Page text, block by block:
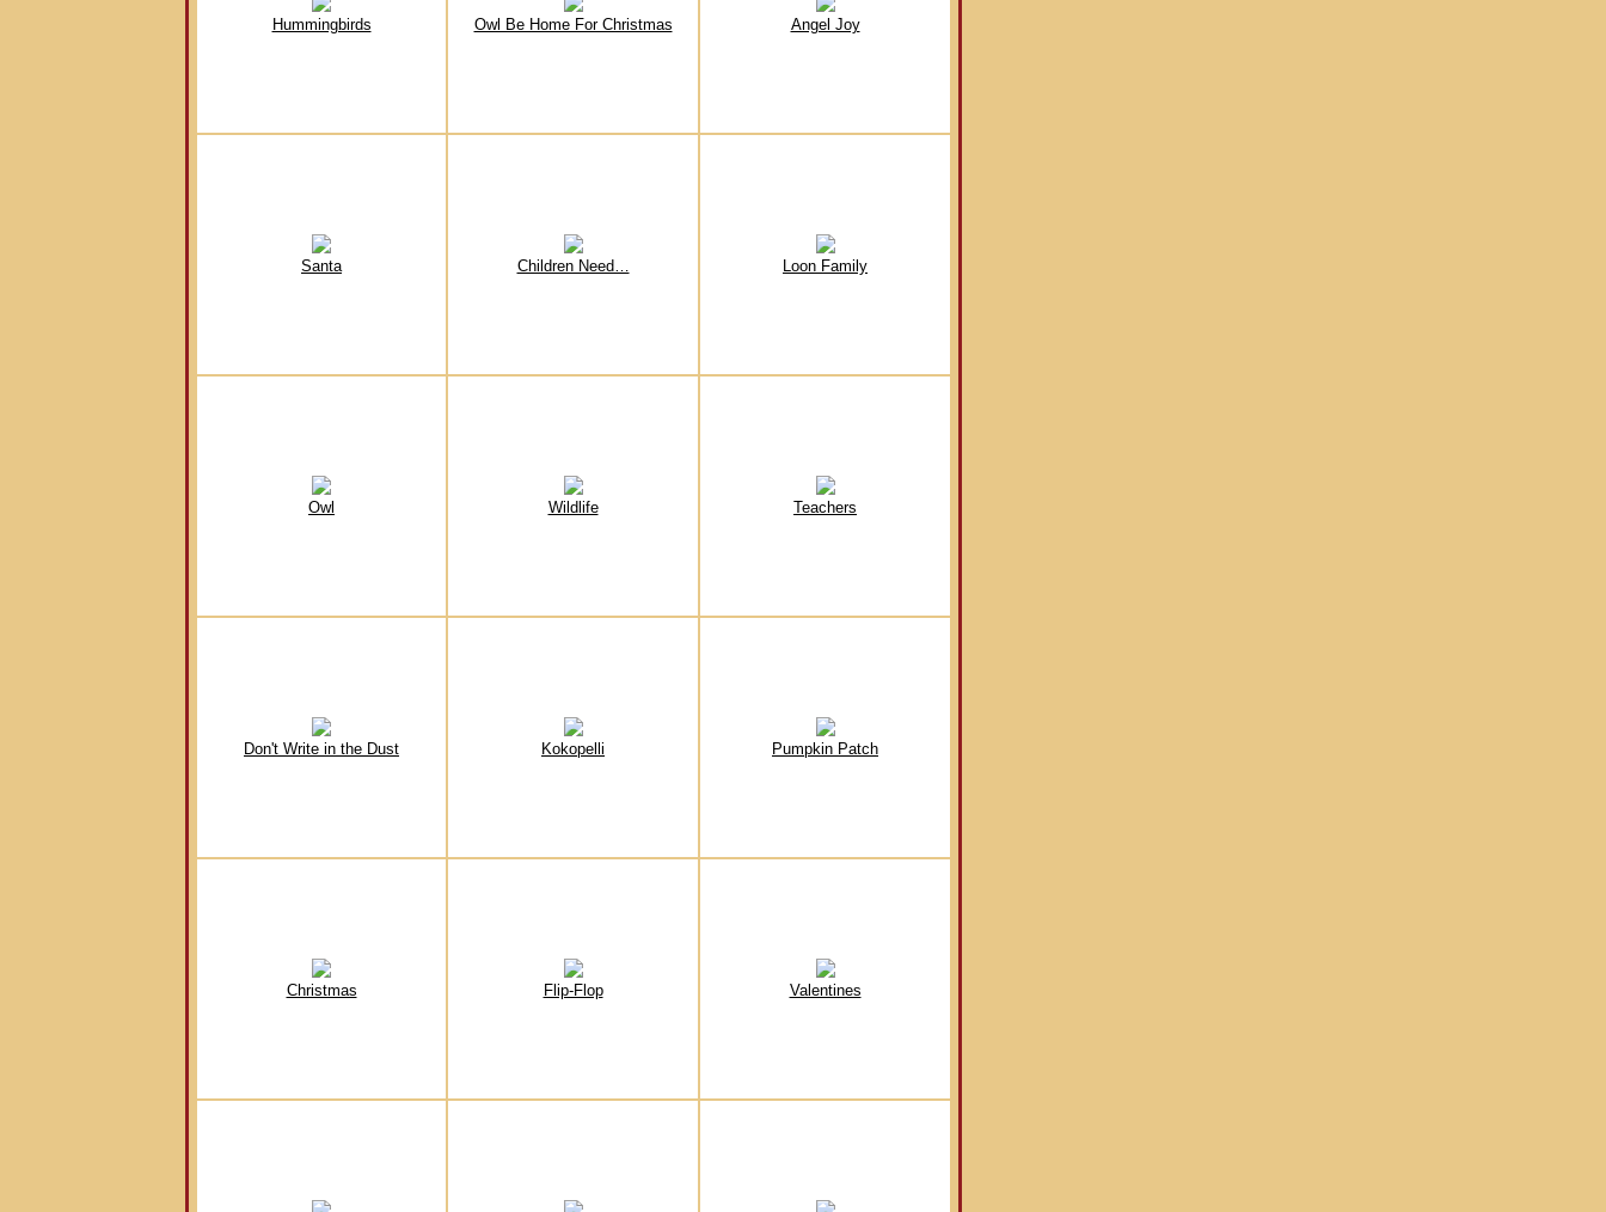
Hummingbirds Owl Be Home For Christmas Angel Joy
Santa Children Need… Loon Family
Owl Wildlife Teachers
Don't Write in the Dust Kokopelli Pumpkin Patch
Christmas Flip-Flop Valentines